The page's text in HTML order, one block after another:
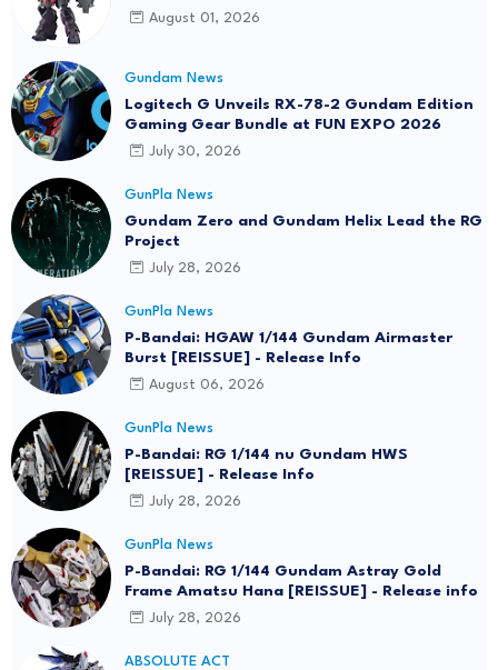
August 01, 2026
Gundam News
Logitech G Unveils RX-78-2 Gundam Edition
Gaming Gear Bundle at FUN EXPO 2026
July 30, 2026
GunPla News
Gundam Zero and Gundam Helix Lead the RG
Project
July 28, 2026
GunPla News
P-Bandai: HGAW 1/144 Gundam Airmaster
Burst [REISSUE] - Release Info
August 06, 2026
GunPla News
P-Bandai: RG 1/144 nu Gundam HWS
[REISSUE] - Release Info
July 28, 2026
GunPla News
P-Bandai: RG 1/144 Gundam Astray Gold
Frame Amatsu Hana [REISSUE] - Release info
July 28, 2026
ABSOLUTE ACT